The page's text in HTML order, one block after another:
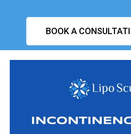
BOOK A